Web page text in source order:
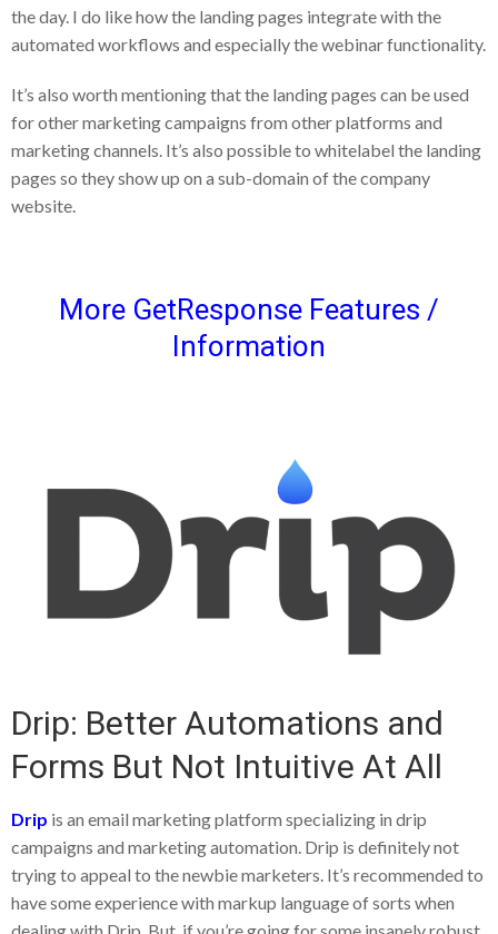
the day. I do like how the landing pages integrate with the
automated workflows and especially the webinar functionality.
It’s also worth mentioning that the landing pages can be used
for other marketing campaigns from other platforms and
marketing channels. It’s also possible to whitelabel the landing
pages so they show up on a sub-domain of the company
website.
More GetResponse Features /
Information
Drip: Better Automations and
Forms But Not Intuitive At All
Drip is an email marketing platform specializing in drip
campaigns and marketing automation. Drip is definitely not
trying to appeal to the newbie marketers. It’s recommended to
have some experience with markup language of sorts when